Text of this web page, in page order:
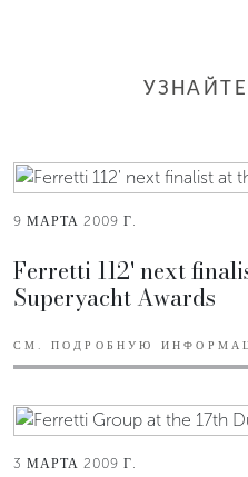
9 МАРТА 2009 Г.
Ferretti 112' next
Superyacht Awards
СМ. ПОДРОБНУЮ
3 МАРТА 2009 Г.